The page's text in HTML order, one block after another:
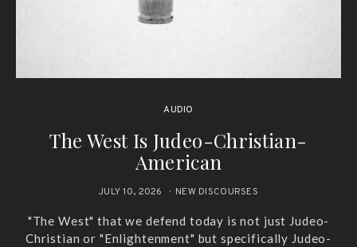
AUDIO
The West Is Judeo-Christian-
American
JULY 10, 2026 NEW DISCOURSES
"The West" that we defend today is not just Judeo-
Christian or "Enlightenment" but specifically Judeo-